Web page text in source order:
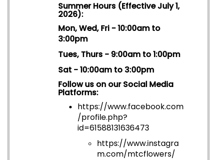
Summer Hours (Effective July 1,
2026):
Mon, Wed, Fri - 10:00am to
3:00pm
Tues, Thurs - 9:00am to 1:00pm
Sat - 10:00am to 3:00pm
Follow us on our Social Media
Platforms:
https://www.facebook.com
/profile.php?
id=61588131636473
https://www.instagra
m.com/mtcflowers/